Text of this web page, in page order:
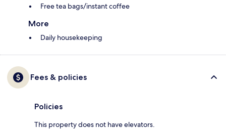
Free tea bags/instant coffee
More
Daily housekeeping
Fees & policies
Policies
This property does not have elevators.